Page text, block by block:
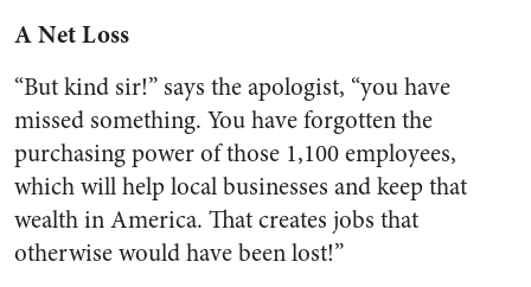
A Net Loss
“But kind sir!” says the apologist, “you have
missed something. You have forgotten the
purchasing power of those 1,100 employees,
which will help local businesses and keep that
wealth in America. That creates jobs that
otherwise would have been lost!”